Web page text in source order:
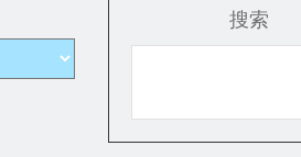
搜索